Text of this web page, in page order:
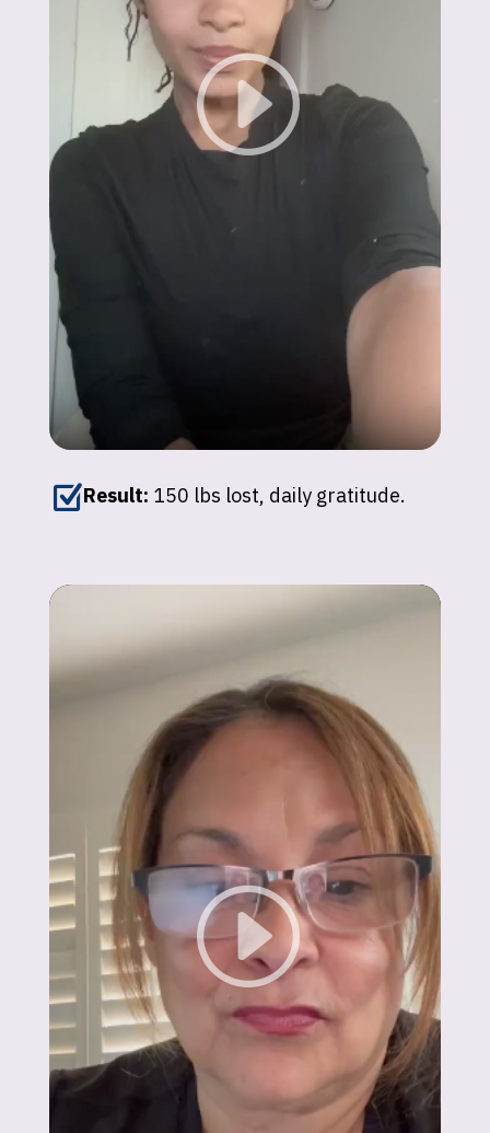
ZResult: 150 lbs lost, daily gratitude.
"The confidence I’ve gained is worth
everything."